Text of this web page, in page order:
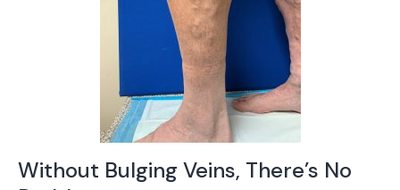
Without Bulging Veins, There’s No